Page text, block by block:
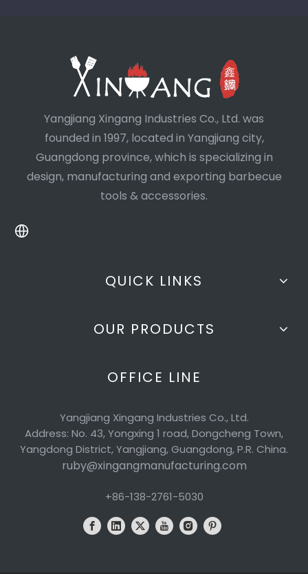
Yangjiang Xingang Industries Co., Ltd. was
founded in 1997, located in Yangjiang city,
Guangdong province, which is specializing in
design, manufacturing and exporting barbecue
tools & accessories.
QUICK LINKS
OUR PRODUCTS
OFFICE LINE
Yangjiang Xingang Industries Co., Ltd.
Address: No. 43, Yongxing 1 road, Dongcheng Town,
Yangdong District, Yangjiang, Guangdong, P.R. China.
ruby@xingangmanufacturing.com
+86-138-2761-5030